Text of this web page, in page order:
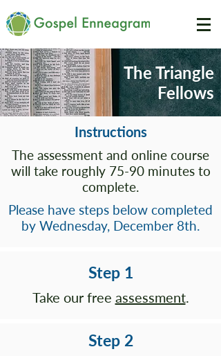
The Triangle
Fellows
Instructions
The assessment and online course
will take roughly 75-90 minutes to
complete.
Please have steps below completed
by Wednesday, December 8th.
Step 1
Take our free assessment.
Step 2